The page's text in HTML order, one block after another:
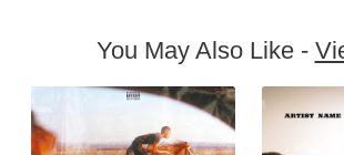
You May Also Like -